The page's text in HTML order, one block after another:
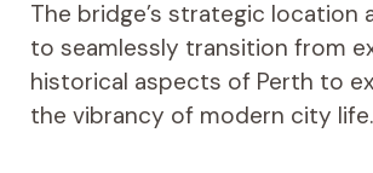
The bridge’s strategic location
to seamlessly transition from
historical aspects of Perth to
the vibrancy of modern city life.